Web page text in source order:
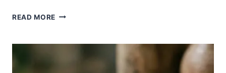
READ MORE COCONUT
SHEA